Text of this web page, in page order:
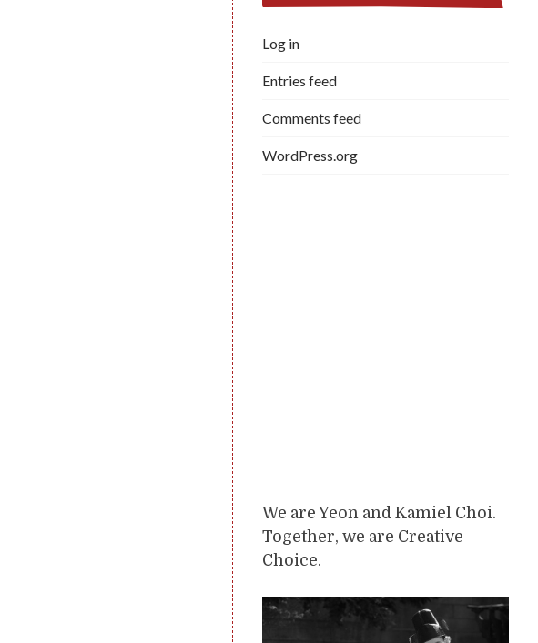
Log in
Entries feed
Comments feed
WordPress.org
We are Yeon and Kamiel Choi.
Together, we are Creative
Choice.